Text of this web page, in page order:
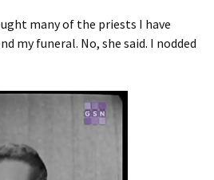
many of the priests I have
my funeral. No, she said. I nodded